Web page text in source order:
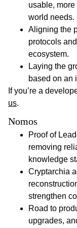
usable,
world needs.
Aligning the
protocols
ecosystem.
Laying the
based on an
If you’re a
us.
Nomos
Proof of
removing
knowledge
Cryptarchia
strengthen
Road to
upgrades,